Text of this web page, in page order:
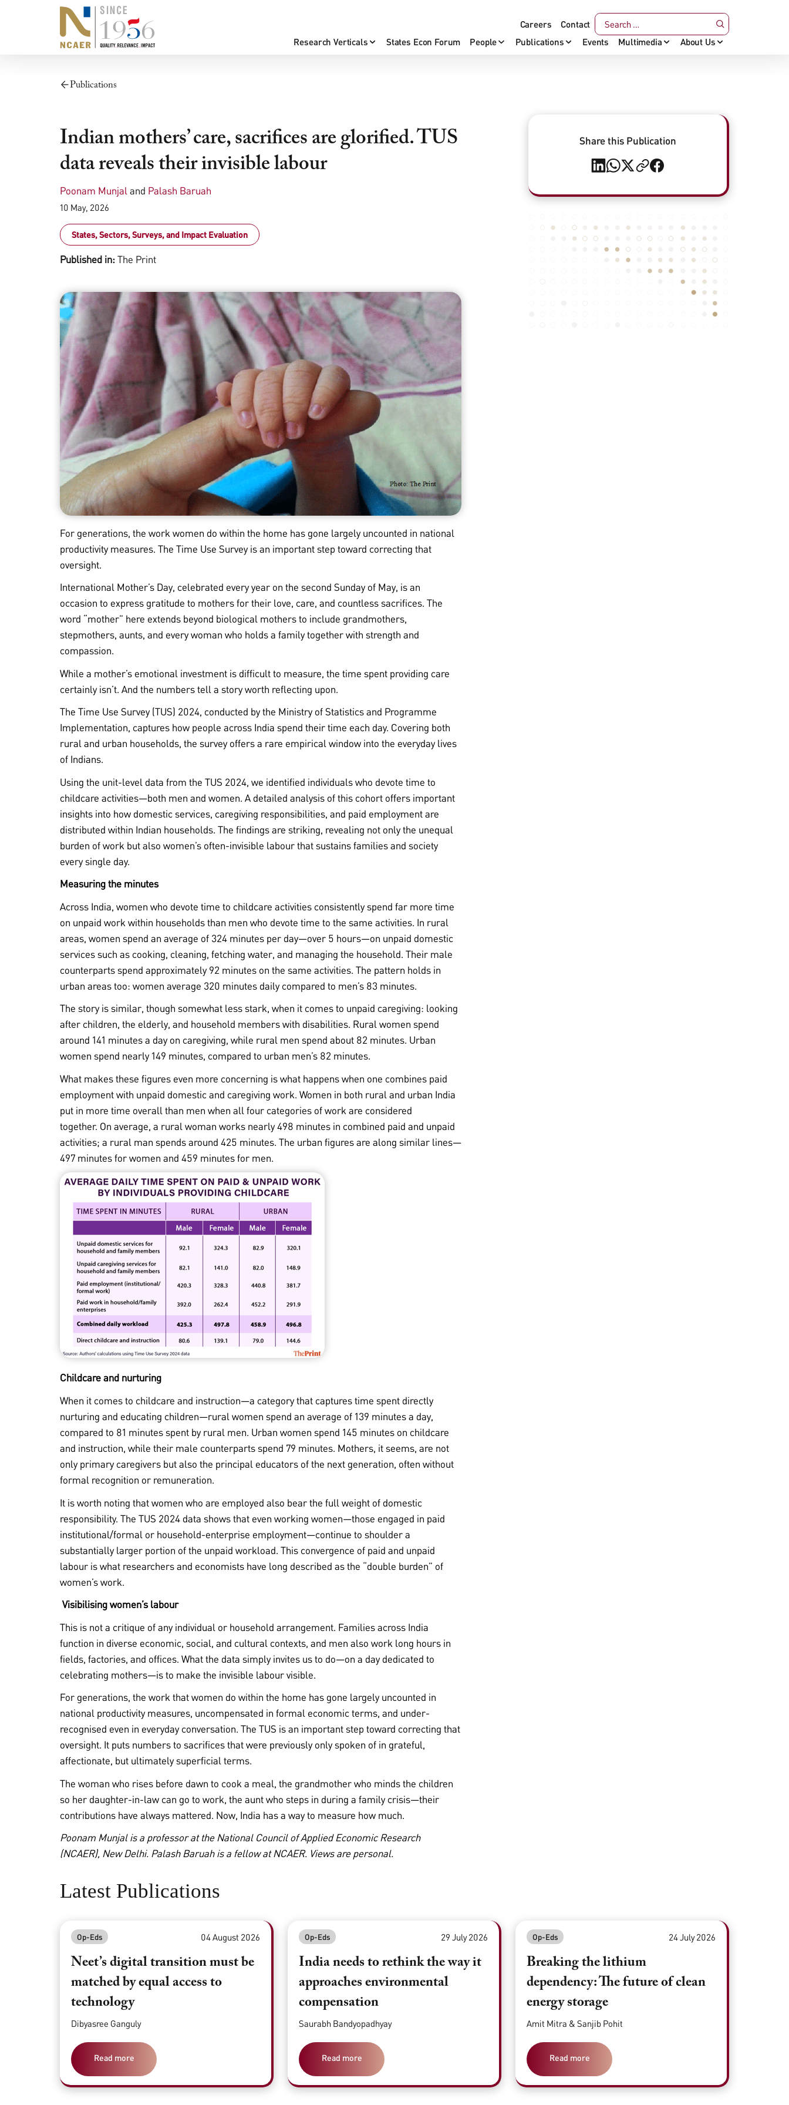
Research Verticals States Econ Forum People Publications Events Multimedia About Us
Careers Contact
Publications
Indian mothers’ care, sacrifices are glorified. TUS
data reveals their invisible labour
Poonam Munjal and Palash Baruah
10 May, 2026
States, Sectors, Surveys, and Impact Evaluation
Published in: The Print
For generations, the work women do within the home has gone largely uncounted in national
productivity measures. The Time Use Survey is an important step toward correcting that
oversight.
International Mother’s Day, celebrated every year on the second Sunday of May, is an
occasion to express gratitude to mothers for their love, care, and countless sacrifices. The
word “mother” here extends beyond biological mothers to include grandmothers,
stepmothers, aunts, and every woman who holds a family together with strength and
compassion.
While a mother’s emotional investment is difficult to measure, the time spent providing care
certainly isn’t. And the numbers tell a story worth reflecting upon.
The Time Use Survey (TUS) 2024, conducted by the Ministry of Statistics and Programme
Implementation, captures how people across India spend their time each day. Covering both
rural and urban households, the survey offers a rare empirical window into the everyday lives
of Indians.
Using the unit-level data from the TUS 2024, we identified individuals who devote time to
childcare activities—both men and women. A detailed analysis of this cohort offers important
insights into how domestic services, caregiving responsibilities, and paid employment are
distributed within Indian households. The findings are striking, revealing not only the unequal
burden of work but also women’s often-invisible labour that sustains families and society
every single day.
Measuring the minutes
Across India, women who devote time to childcare activities consistently spend far more time
on unpaid work within households than men who devote time to the same activities. In rural
areas, women spend an average of 324 minutes per day—over 5 hours—on unpaid domestic
services such as cooking, cleaning, fetching water, and managing the household. Their male
counterparts spend approximately 92 minutes on the same activities. The pattern holds in
urban areas too: women average 320 minutes daily compared to men’s 83 minutes.
The story is similar, though somewhat less stark, when it comes to unpaid caregiving: looking
after children, the elderly, and household members with disabilities. Rural women spend
around 141 minutes a day on caregiving, while rural men spend about 82 minutes. Urban
women spend nearly 149 minutes, compared to urban men’s 82 minutes.
What makes these figures even more concerning is what happens when one combines paid
employment with unpaid domestic and caregiving work. Women in both rural and urban India
put in more time overall than men when all four categories of work are considered
together. On average, a rural woman works nearly 498 minutes in combined paid and unpaid
activities; a rural man spends around 425 minutes. The urban figures are along similar lines—
497 minutes for women and 459 minutes for men.
Childcare and nurturing
When it comes to childcare and instruction—a category that captures time spent directly
nurturing and educating children—rural women spend an average of 139 minutes a day,
compared to 81 minutes spent by rural men. Urban women spend 145 minutes on childcare
and instruction, while their male counterparts spend 79 minutes. Mothers, it seems, are not
only primary caregivers but also the principal educators of the next generation, often without
formal recognition or remuneration.
It is worth noting that women who are employed also bear the full weight of domestic
responsibility. The TUS 2024 data shows that even working women—those engaged in paid
institutional/formal or household-enterprise employment—continue to shoulder a
substantially larger portion of the unpaid workload. This convergence of paid and unpaid
labour is what researchers and economists have long described as the “double burden” of
women’s work.
Visibilising women’s labour
This is not a critique of any individual or household arrangement. Families across India
function in diverse economic, social, and cultural contexts, and men also work long hours in
fields, factories, and offices. What the data simply invites us to do—on a day dedicated to
celebrating mothers—is to make the invisible labour visible.
For generations, the work that women do within the home has gone largely uncounted in
national productivity measures, uncompensated in formal economic terms, and under-
recognised even in everyday conversation. The TUS is an important step toward correcting that
oversight. It puts numbers to sacrifices that were previously only spoken of in grateful,
affectionate, but ultimately superficial terms.
The woman who rises before dawn to cook a meal, the grandmother who minds the children
so her daughter-in-law can go to work, the aunt who steps in during a family crisis—their
contributions have always mattered. Now, India has a way to measure how much.
Poonam Munjal is a professor at the National Council of Applied Economic Research
(NCAER), New Delhi. Palash Baruah is a fellow at NCAER. Views are personal.
Share this Publication
Latest Publications
Op-Eds 04 August 2026
Neet’s digital transition must be
matched by equal access to
technology
Dibyasree Ganguly
Read more
Op-Eds 29 July 2026
India needs to rethink the way it
approaches environmental
compensation
Saurabh Bandyopadhyay
Read more
Op-Eds 24 July 2026
Breaking the lithium
dependency: The future of clean
energy storage
Amit Mitra & Sanjib Pohit
Read more